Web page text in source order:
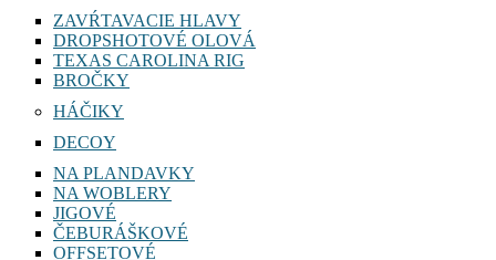
ZAVŔTAVACIE HLAVY
DROPSHOTOVÉ OLOVÁ
TEXAS CAROLINA RIG
BROČKY
HÁČIKY
DECOY
NA PLANDAVKY
NA WOBLERY
JIGOVÉ
ČEBURÁŠKOVÉ
OFFSETOVÉ